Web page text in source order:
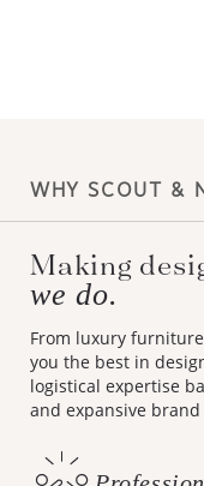
WHY SCOUT &
Making
we do.
From luxury
you the best in
logistical expertise
and expansive